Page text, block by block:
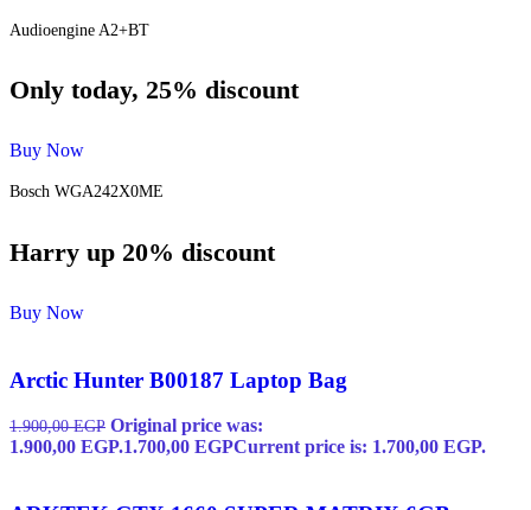
Audioengine A2+BT
Only today, 25% discount
Buy Now
Bosch WGA242X0ME
Harry up 20% discount
Buy Now
Arctic Hunter B00187 Laptop Bag
1.900,00EGP Original price was:
1.900,00 EGP.1.700,00 EGPCurrent price is: 1.700,00 EGP.